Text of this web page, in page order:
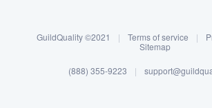
Log in
GuildQuality ©2021 | Terms of service |
Sitemap
(888) 355-9223 |